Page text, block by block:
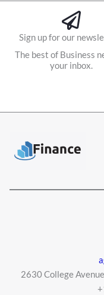
Sign up for our
The best of Business
your inbox.
2630 College